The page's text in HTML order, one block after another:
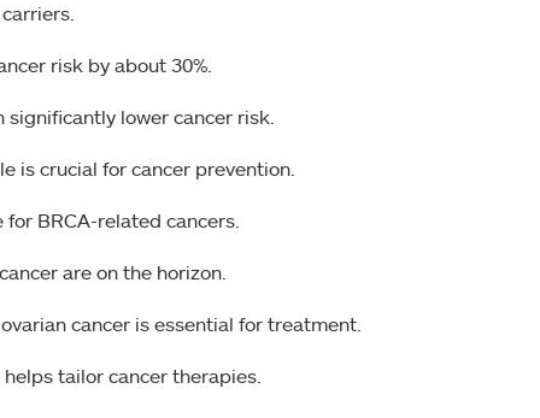
risk by about 30%.
significantly lower cancer risk.
is crucial for cancer prevention.
BRCA-related cancers.
are on the horizon.
cancer is essential for treatment.
tailor cancer therapies.